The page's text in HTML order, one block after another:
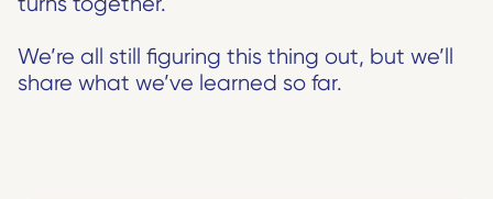
We’re all still figuring this thing out, but we’ll
share what we’ve learned so far.